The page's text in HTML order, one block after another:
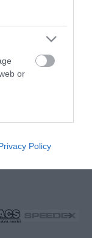
or
to
Policy